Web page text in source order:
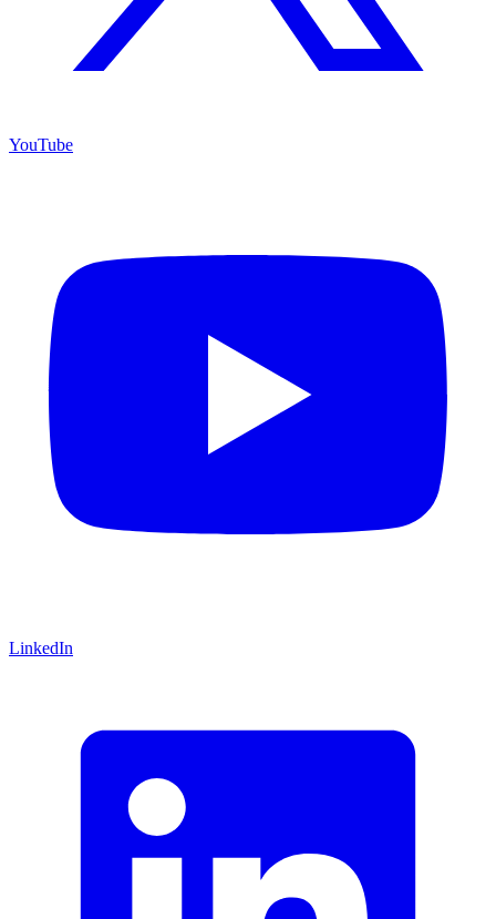
YouTube
LinkedIn